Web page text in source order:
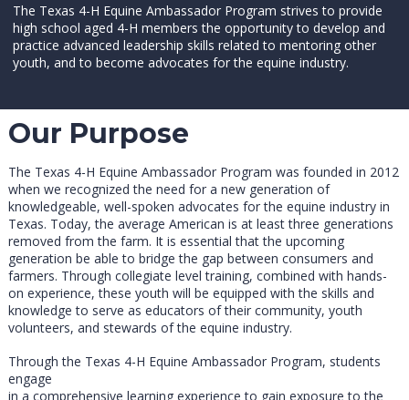
The Texas 4-H Equine Ambassador Program strives to provide
high school aged 4-H members the opportunity to develop and
practice advanced leadership skills related to mentoring other
youth, and to become advocates for the equine industry.
Our Purpose
The Texas 4-H Equine Ambassador Program was founded in 2012
when we recognized the need for a new generation of
knowledgeable, well-spoken advocates for the equine industry in
Texas. Today, the average American is at least three generations
removed from the farm. It is essential that the upcoming
generation be able to bridge the gap between consumers and
farmers. Through collegiate level training, combined with hands-
on experience, these youth will be equipped with the skills and
knowledge to serve as educators of their community, youth
volunteers, and stewards of the equine industry.
Through the Texas 4-H Equine Ambassador Program, students
engage
in a comprehensive learning experience to gain exposure to the